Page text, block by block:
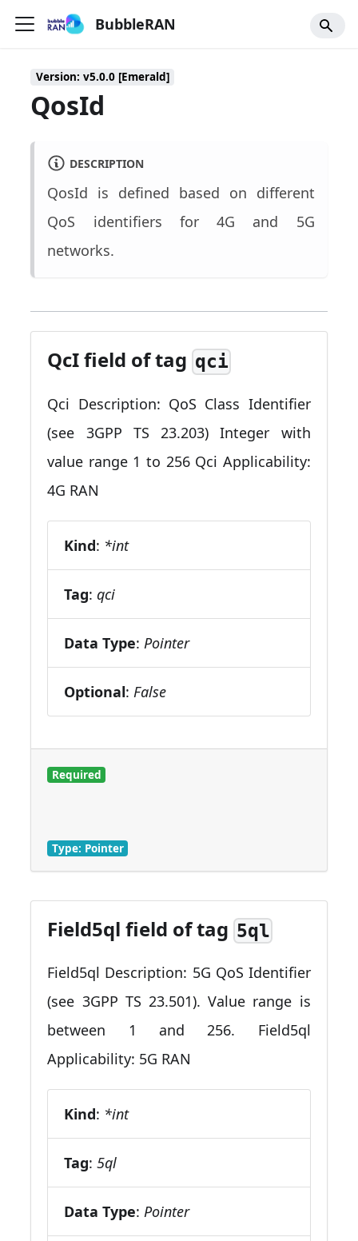
BubbleRAN
Version: v5.0.0 [Emerald]
QosId
DESCRIPTION
QosId is defined based on different
QoS identifiers for 4G and 5G
networks.
QcI field of tagqci
Qci Description: QoS Class Identifier
(see 3GPP TS 23.203) Integer with
value range 1 to 256 Qci Applicability:
4G RAN
Kind: *int
Tag:qci
Data Type: Pointer
Optional: False
Required
Type: Pointer
Field5ql field of tag5ql
Field5ql Description: 5G QoS Identifier
(see 3GPP TS 23.501). Value range is
between 1 and 256. Field5ql
Applicability: 5G RAN
Kind: *int
Tag:5ql
Data Type:Pointer